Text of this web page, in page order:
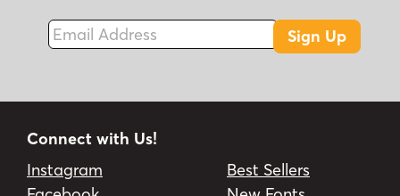
Email Address
Sign Up
Connect with Us!
Instagram
Best Sellers